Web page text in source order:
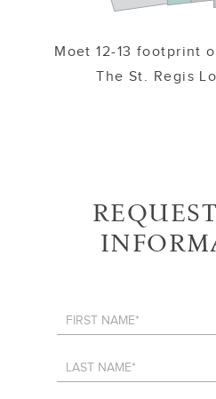
Moet 12-13 footprint
The St. Regis